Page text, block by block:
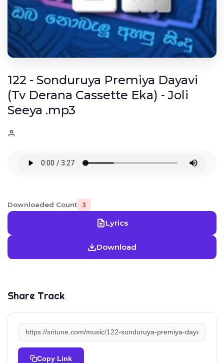
122 - Sonduruya Premiya Dayavi
(Tv Derana Cassette Eka) - Joli
Seeya .mp3
Downloaded Count 3
Lyrics
Download
Share Track
Copy Link